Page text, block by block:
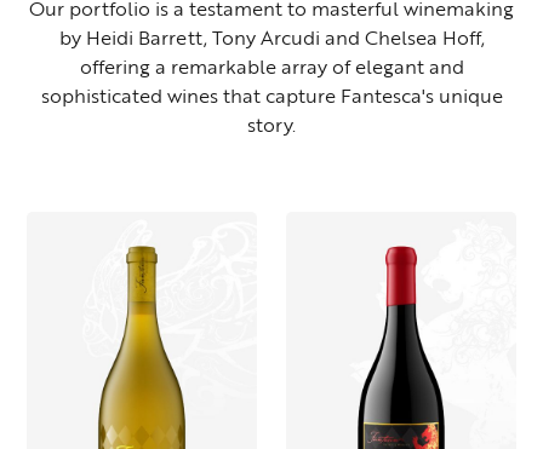
Our portfolio is a testament to masterful winemaking
by Heidi Barrett, Tony Arcudi and Chelsea Hoff,
offering a remarkable array of elegant and
sophisticated wines that capture Fantesca's unique
story.